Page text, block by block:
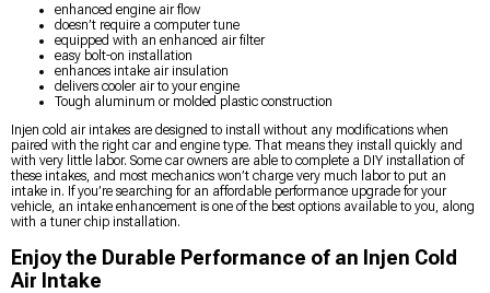
enhanced engine air flow
doesn’t require a computer tune
equipped with an enhanced air filter
easy bolt-on installation
enhances intake air insulation
delivers cooler air to your engine
Tough aluminum or molded plastic construction
Injen cold air intakes are designed to install without any modifications when
paired with the right car and engine type. That means they install quickly and
with very little labor. Some car owners are able to complete a DIY installation of
these intakes, and most mechanics won’t charge very much labor to put an
intake in. If you’re searching for an affordable performance upgrade for your
vehicle, an intake enhancement is one of the best options available to you, along
with a tuner chip installation.
Enjoy the Durable Performance of an Injen Cold
Air Intake